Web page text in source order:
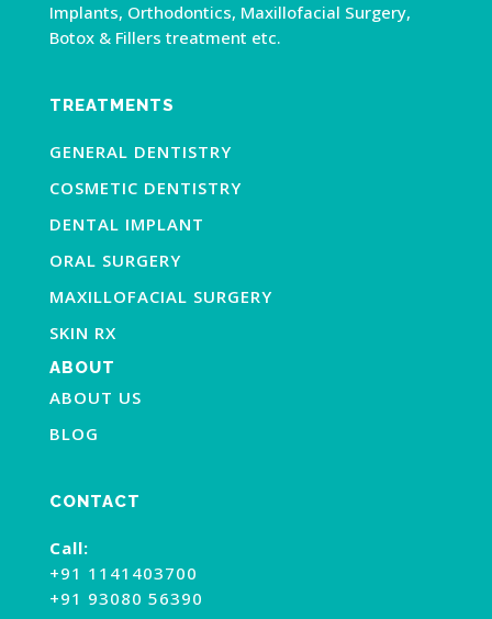
Implants, Orthodontics, Maxillofacial Surgery,
Botox & Fillers treatment etc.
TREATMENTS
GENERAL DENTISTRY
COSMETIC DENTISTRY
DENTAL IMPLANT
ORAL SURGERY
MAXILLOFACIAL SURGERY
SKIN RX
ABOUT
ABOUT US
BLOG
CONTACT
Call:
+91 1141403700
+91 93080 56390